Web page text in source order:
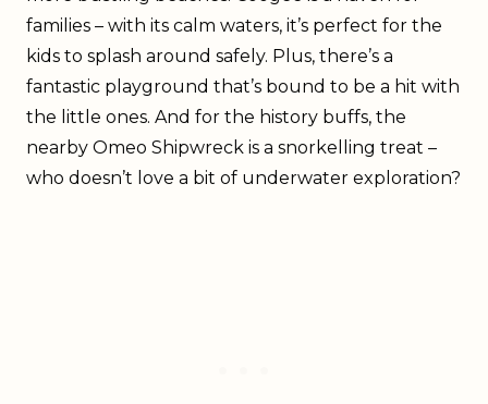
families – with its calm waters, it’s perfect for the
kids to splash around safely. Plus, there’s a
fantastic playground that’s bound to be a hit with
the little ones. And for the history buffs, the
nearby Omeo Shipwreck is a snorkelling treat –
who doesn’t love a bit of underwater exploration?